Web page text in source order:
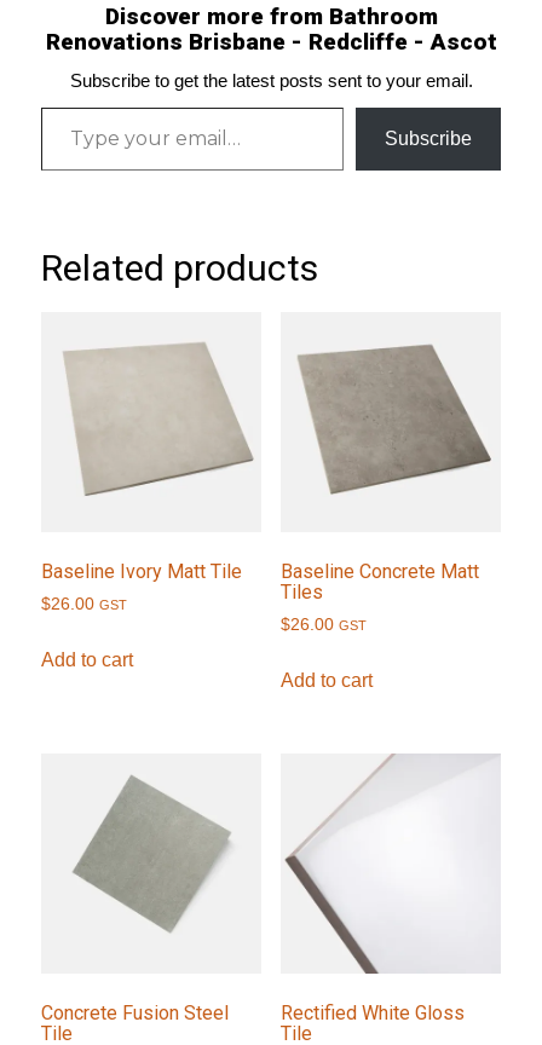
Discover more from Bathroom
Renovations Brisbane - Redcliffe - Ascot
Subscribe to get the latest posts sent to your email.
Type your email…
Subscribe
Related products
Baseline Ivory Matt Tile
$26.00 GST
Add to cart
Baseline Concrete Matt
Tiles
$26.00 GST
Add to cart
Concrete Fusion Steel
Tile
Rectified White Gloss
Tile